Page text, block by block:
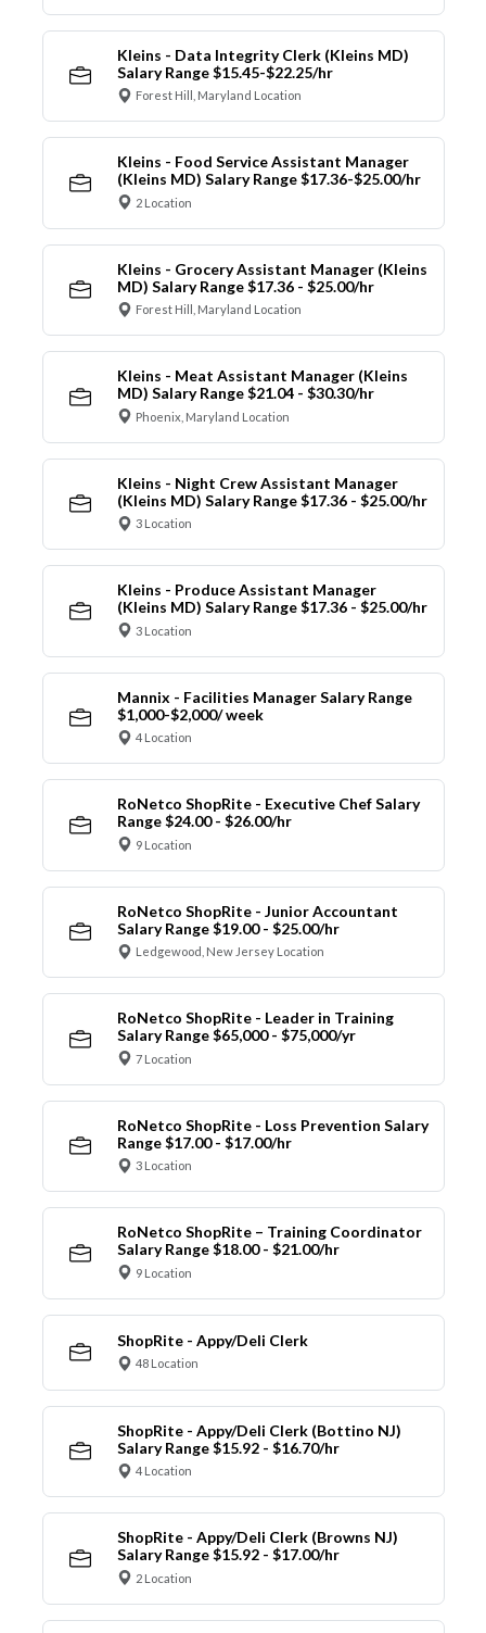
Kleins - Data Integrity Clerk (Kleins MD)
Salary Range $15.45-$22.25/hr
Forest Hill, Maryland Location
Kleins - Food Service Assistant Manager
(Kleins MD) Salary Range $17.36-$25.00/hr
2 Location
Kleins - Grocery Assistant Manager (Kleins
MD) Salary Range $17.36 - $25.00/hr
Forest Hill, Maryland Location
Kleins - Meat Assistant Manager (Kleins
MD) Salary Range $21.04 - $30.30/hr
Phoenix, Maryland Location
Kleins - Night Crew Assistant Manager
(Kleins MD) Salary Range $17.36 - $25.00/hr
3 Location
Kleins - Produce Assistant Manager
(Kleins MD) Salary Range $17.36 - $25.00/hr
3 Location
Mannix - Facilities Manager Salary Range
$1,000-$2,000/ week
4 Location
RoNetco ShopRite - Executive Chef Salary
Range $24.00 - $26.00/hr
9 Location
RoNetco ShopRite - Junior Accountant
Salary Range $19.00 - $25.00/hr
Ledgewood, New Jersey Location
RoNetco ShopRite - Leader in Training
Salary Range $65,000 - $75,000/yr
7 Location
RoNetco ShopRite - Loss Prevention Salary
Range $17.00 - $17.00/hr
3 Location
RoNetco ShopRite – Training Coordinator
Salary Range $18.00 - $21.00/hr
9 Location
ShopRite - Appy/Deli Clerk
48 Location
ShopRite - Appy/Deli Clerk (Bottino NJ)
Salary Range $15.92 - $16.70/hr
4 Location
ShopRite - Appy/Deli Clerk (Browns NJ)
Salary Range $15.92 - $17.00/hr
2 Location